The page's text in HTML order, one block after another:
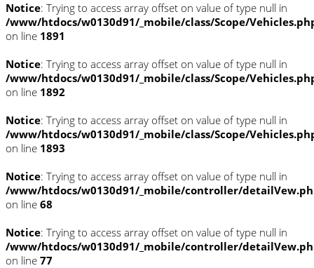
Notice: Trying to access array offset on value of type null in
/www/htdocs/w0130d91/_mobile/class/Scope/
on line 1891
Notice: Trying to access array offset on value of type null in
/www/htdocs/w0130d91/_mobile/class/Scope/
on line 1892
Notice: Trying to access array offset on value of type null in
/www/htdocs/w0130d91/_mobile/class/Scope/
on line 1893
Notice: Trying to access array offset on value of type null in
/www/htdocs/w0130d91/_mobile/controller/
on line 68
Notice: Trying to access array offset on value of type null in
/www/htdocs/w0130d91/_mobile/controller/
on line 77